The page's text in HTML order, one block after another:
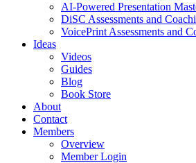
AI-Powered Presentation
DiSC Assessments and
VoicePrint Assessments and
Ideas
Videos
Guides
Blog
Book Store
About
Contact
Members
Overview
Member Login